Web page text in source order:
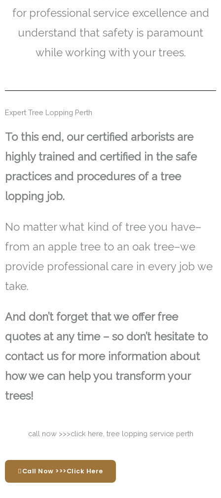
for professional service excellence and
understand that safety is paramount
while working with your trees.
Expert Tree Lopping Perth
To this end, our certified arborists are
highly trained and certified in the safe
practices and procedures of a tree
lopping job.
No matter what kind of tree you have–
from an apple tree to an oak tree–we
provide professional care in every job we
take.
And don’t forget that we offer free
quotes at any time – so don’t hesitate to
contact us for more information about
how we can help you transform your
trees!
Call Now >>>Click Here